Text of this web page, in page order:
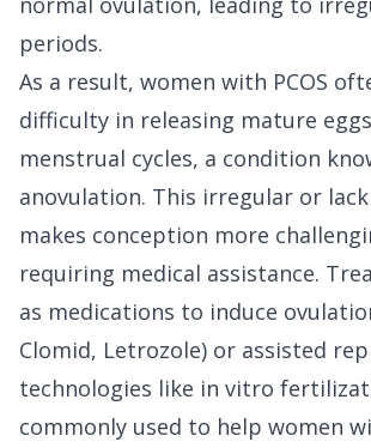
periods.
As a result, women with PCOS
difficulty in releasing mature
menstrual cycles, a condition
anovulation. This irregular or
makes conception more
requiring medical assistance.
as medications to induce
Clomid, Letrozole) or assisted
technologies like in vitro
commonly used to help women